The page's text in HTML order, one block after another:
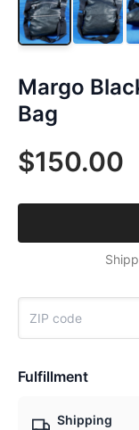
Margo
Bag
$150.00
Fulfillment
Shipping